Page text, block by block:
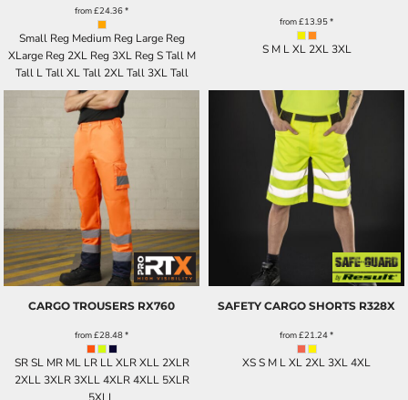
from£24.36*
Small Reg Medium Reg Large Reg
XLarge Reg 2XL Reg 3XL Reg S Tall M
Tall L Tall XL Tall 2XL Tall 3XL Tall
from£13.95*
S M L XL 2XL 3XL
CARGO TROUSERS RX760
from£28.48*
SR SL MR ML LR LL XLR XLL 2XLR
2XLL 3XLR 3XLL 4XLR 4XLL 5XLR
5XLL
SAFETY CARGO SHORTS R328X
from£21.24*
XS S M L XL 2XL 3XL 4XL